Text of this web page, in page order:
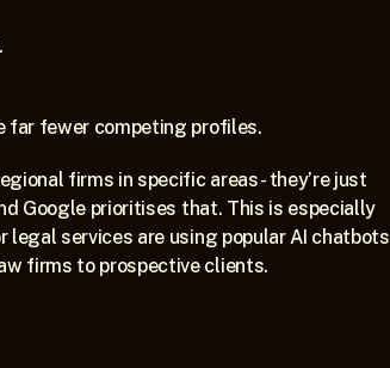
far fewer competing profiles.
firms in specific areas - they’re just
Google prioritises that. This is especially
legal services are using popular AI chatbots
firms to prospective clients.